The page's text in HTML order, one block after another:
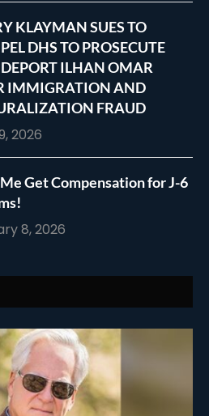
KLAYMAN SUES TO
DHS TO PROSECUTE
ILHAN OMAR
IMMIGRATION AND
FRAUD
2026
Get Compensation for J-6
8, 2026